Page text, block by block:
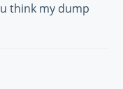
think my dump